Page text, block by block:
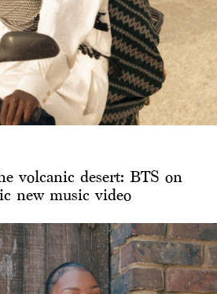
volcanic desert: BTS on
new music video